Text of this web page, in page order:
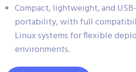
Compact, lightweight, and
portability, with full
Linux systems for flexible
environments.